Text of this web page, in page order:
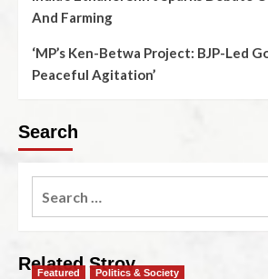
And Farming
‘MP’s Ken-Betwa Project: BJP-Led
Peaceful Agitation’
Search
Related Stroy
Featured Politics & Society